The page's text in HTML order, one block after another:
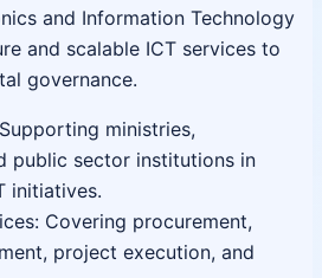
and Information Technology
and scalable ICT services to
governance.
ministries,
public sector institutions in
initiatives.
Covering procurement,
project execution, and